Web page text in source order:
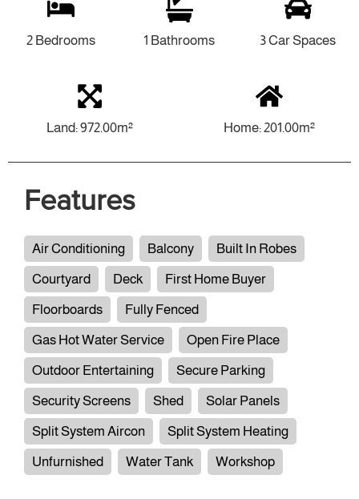
2 Bedrooms 1 Bathrooms 3 Car Spaces
Land: 972.00m² Home: 201.00m²
Features
Air Conditioning Balcony
Built In Robes
Courtyard
Deck
First Home Buyer
Floorboards
Fully Fenced
Gas Hot Water Service
Open Fire Place
Outdoor Entertaining
Secure Parking
Security Screens
Shed
Solar Panels
Split System Aircon
Split System Heating
Unfurnished
Water Tank Workshop